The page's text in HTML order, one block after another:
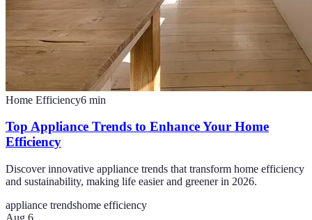
Home Efficiency6 min
Top Appliance Trends to Enhance Your Home
Efficiency
Discover innovative appliance trends that transform home efficiency
and sustainability, making life easier and greener in 2026.
appliance trendshome efficiency
Aug 6